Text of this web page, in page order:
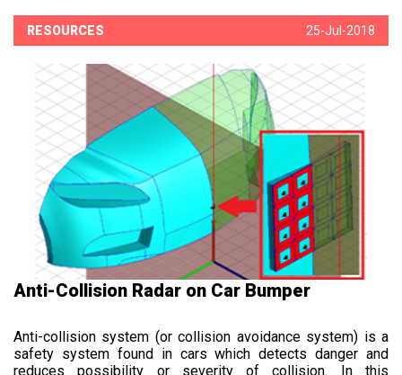
RESOURCES 25-Jul-2018
Anti-Collision Radar on Car Bumper
Anti-collision system (or collision avoidance system) is a
safety system found in cars which detects danger and
reduces possibility or severity of collision. In this